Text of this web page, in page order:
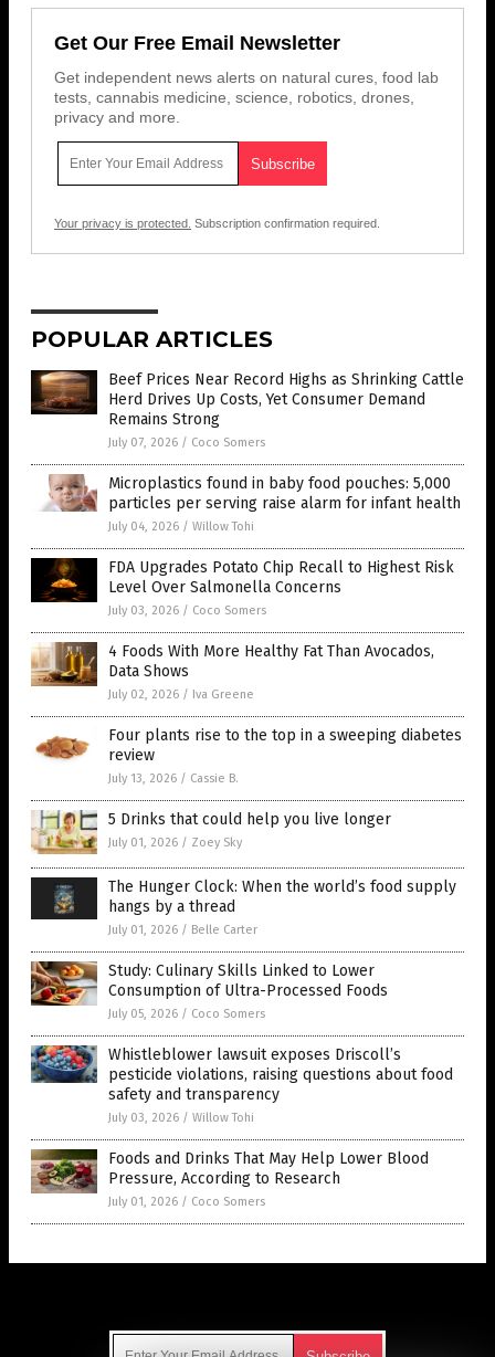
Get Our Free Email Newsletter
Get independent news alerts on natural cures, food lab
tests, cannabis medicine, science, robotics, drones,
privacy and more.
Your privacy is protected. Subscription confirmation required.
POPULAR ARTICLES
Beef Prices Near Record Highs as Shrinking Cattle
Herd Drives Up Costs, Yet Consumer Demand
Remains Strong
July 07, 2026 / Coco Somers
Microplastics found in baby food pouches: 5,000
particles per serving raise alarm for infant health
July 04, 2026 / Willow Tohi
FDA Upgrades Potato Chip Recall to Highest Risk
Level Over Salmonella Concerns
July 03, 2026 / Coco Somers
4 Foods With More Healthy Fat Than Avocados,
Data Shows
July 02, 2026 / Iva Greene
Four plants rise to the top in a sweeping diabetes
review
July 13, 2026 / Cassie B.
5 Drinks that could help you live longer
July 01, 2026 / Zoey Sky
The Hunger Clock: When the world’s food supply
hangs by a thread
July 01, 2026 / Belle Carter
Study: Culinary Skills Linked to Lower
Consumption of Ultra-Processed Foods
July 05, 2026 / Coco Somers
Whistleblower lawsuit exposes Driscoll’s
pesticide violations, raising questions about food
safety and transparency
July 03, 2026 / Willow Tohi
Foods and Drinks That May Help Lower Blood
Pressure, According to Research
July 01, 2026 / Coco Somers